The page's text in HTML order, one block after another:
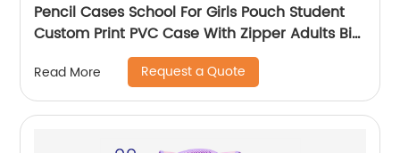
Pencil Cases School For Girls Pouch Student
Custom Print PVC Case With Zipper Adults Big
Logo Zip Pen Bag
Read More Request a Quote